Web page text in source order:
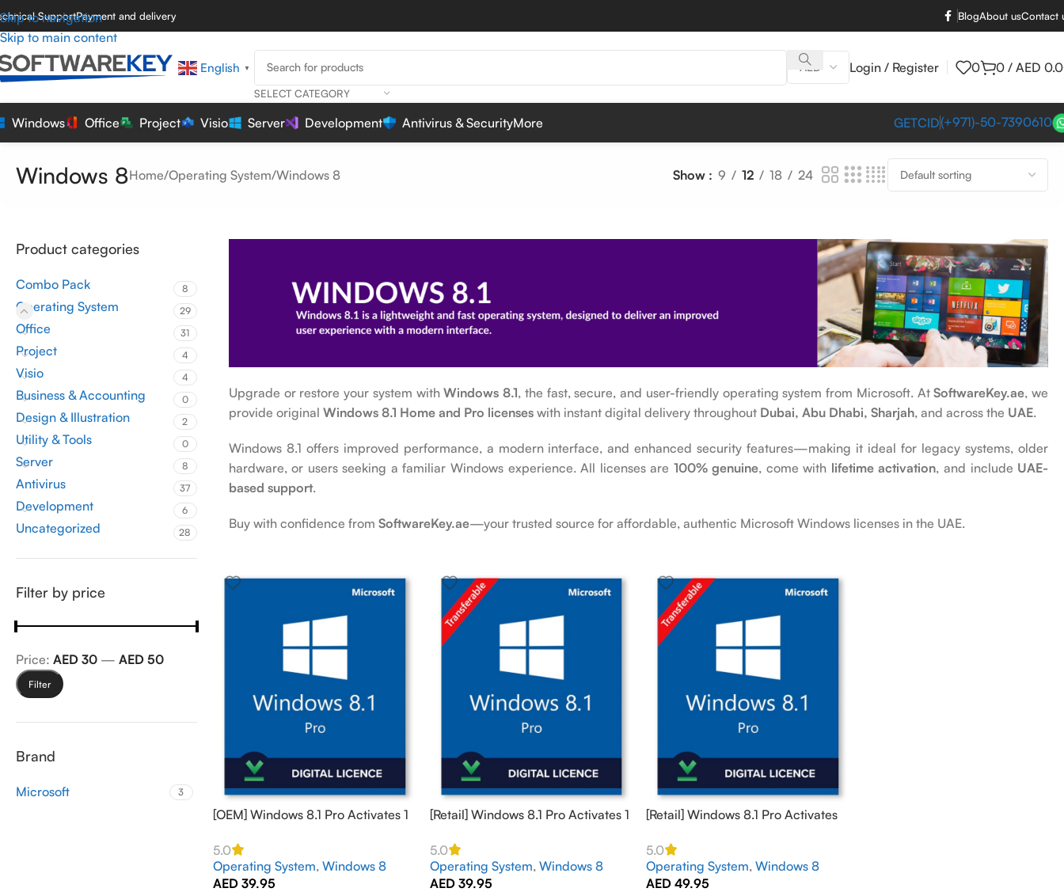
Skip to navigation
Skip to main content
SupportPayment and delivery BlogAbout usContact
English ▼
SELECT CATEGORY
Login / Register 0 0 / AED
Windows Office Project Visio Server Development Antivirus & SecurityMore GETCID(+971)-50-7390610
Windows 8Home Operating System Windows 8 Show 9 12 18 24
Product categories
Combo Pack 8
Operating System 29
Office 31
Project 4
Visio 4
Business & Accounting 0
Design & Illustration 2
Utility & Tools 0
Server 8
Antivirus 37
Development 6
Uncategorized 28
Filter by price
Filter
Price: AED 30 — AED 50
Brand
Microsoft 3
Upgrade or restore your system withWindows 8.1, the fast, secure, and user-friendly operating system from Microsoft. AtSoftwareKey.ae, we
provide original Windows 8.1 Home and Pro licenseswith instant digital delivery throughout Dubai, Abu Dhabi, Sharjah, and across the UAE.
Windows 8.1 offers improved performance, a modern interface, and enhanced security features—making it ideal for legacy systems, older
hardware, or users seeking a familiar Windows experience. All licenses are 100% genuine, come with lifetime activation, and include UAE-
based support.
Buy with confidence from SoftwareKey.ae—your trusted source for affordable, authentic Microsoft Windows licenses in the UAE.
[OEM] Windows 8.1 Pro Activates 1
5.0
Operating System, Windows 8
AED 39.95
[Retail] Windows 8.1 Pro Activates 1
5.0
Operating System, Windows 8
AED 39.95
[Retail] Windows 8.1 Pro Activates
5.0
Operating System, Windows 8
AED49.95